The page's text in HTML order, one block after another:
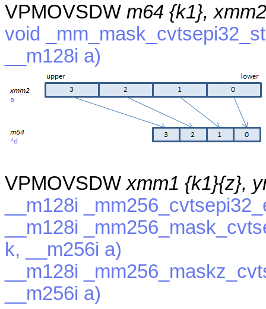
VPMOVSDW m64 {k1}, xmm2
void
__m128i a)
VPMOVSDWxmm1 {k1}{z},
__m128i
__m128i
k, __m256i a)
__m128i
__m256i a)